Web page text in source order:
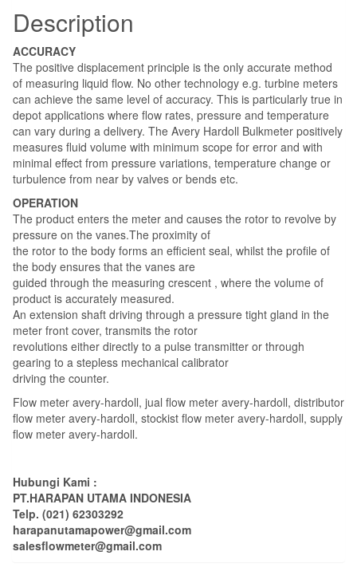
Description
ACCURACY
The positive displacement principle is the only accurate method
of measuring liquid flow. No other technology e.g. turbine meters
can achieve the same level of accuracy. This is particularly true in
depot applications where flow rates, pressure and temperature
can vary during a delivery. The Avery Hardoll Bulkmeter positively
measures fluid volume with minimum scope for error and with
minimal effect from pressure variations, temperature change or
turbulence from near by valves or bends etc.
OPERATION
The product enters the meter and causes the rotor to revolve by
pressure on the vanes.The proximity of
the rotor to the body forms an efficient seal, whilst the profile of
the body ensures that the vanes are
guided through the measuring crescent , where the volume of
product is accurately measured.
An extension shaft driving through a pressure tight gland in the
meter front cover, transmits the rotor
revolutions either directly to a pulse transmitter or through
gearing to a stepless mechanical calibrator
driving the counter.
Flow meter avery-hardoll, jual flow meter avery-hardoll, distributor
flow meter avery-hardoll, stockist flow meter avery-hardoll, supply
flow meter avery-hardoll.
Hubungi Kami :
PT.HARAPAN UTAMA INDONESIA
Telp. (021) 62303292
harapanutamapower@gmail.com
salesflowmeter@gmail.com